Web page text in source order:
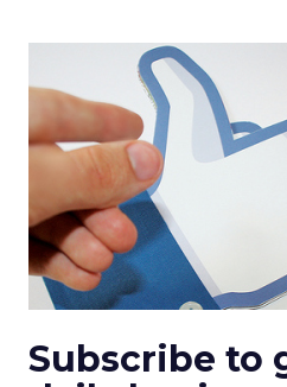
Subscribe to